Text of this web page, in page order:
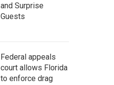
and Surprise
Guests
Federal appeals
court allows Florida
to enforce drag